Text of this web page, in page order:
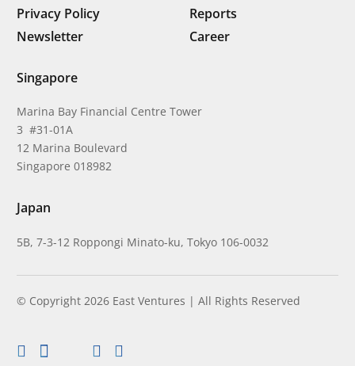
Privacy Policy
Reports
Newsletter
Career
Singapore
Marina Bay Financial Centre Tower
3 #31-01A
12 Marina Boulevard
Singapore 018982
Japan
5B, 7-3-12 Roppongi Minato-ku, Tokyo 106-0032
© Copyright 2026 East Ventures | All Rights Reserved